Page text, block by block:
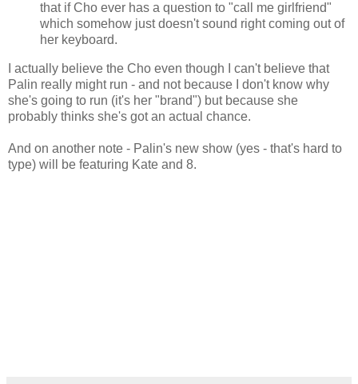
that if Cho ever has a question to "call me girlfriend"
which somehow just doesn't sound right coming out of
her keyboard.
I actually believe the Cho even though I can't believe that
Palin really might run - and not because I don't know why
she's going to run (it's her "brand") but because she
probably thinks she's got an actual chance.
And on another note - Palin's new show (yes - that's hard to
type) will be featuring Kate and 8.